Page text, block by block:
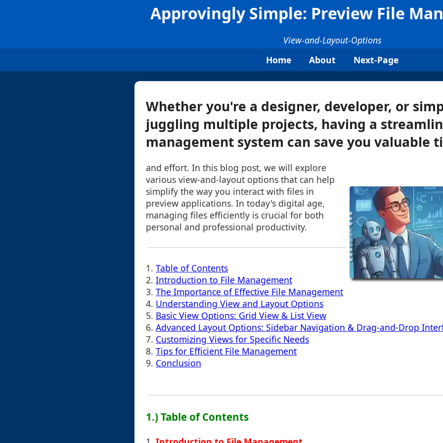
Approvingly Simple: Preview File
View-and-Layout-Options
Home
About Next-Page
Whether you're a designer, developer, or
juggling multiple projects, having a
management system can save you valuable
and effort. In this blog post, we will explore
various view-and-layout options that can help
simplify the way you interact with files in
preview applications. In today's digital age,
managing files efficiently is crucial for both
personal and professional productivity.
1. Table of Contents
2. Introduction to File Management
3. The Importance of Effective File Management
4. Understanding View and Layout Options
5. Basic View Options: Grid View & List View
6. Advanced Layout Options: Sidebar Navigation & Drag-and-Drop
7. Customizing Views for Specific Needs
8. Tips for Efficient File Management
9. Conclusion
1.) Table of Contents